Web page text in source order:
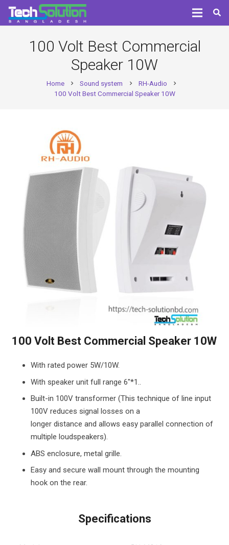
100 Volt Best Commercial
Speaker 10W
Home chevron_right Sound system chevron_right RH-Audio chevron_right
100 Volt Best Commercial Speaker 10W
100 Volt Best Commercial Speaker 10W
With rated power 5W/10W.
With speaker unit full range 6″*1..
Built-in 100V transformer (This technique of line input
100V reduces signal losses on a
longer distance and allows easy parallel connection of
multiple loudspeakers).
ABS enclosure, metal grille.
Easy and secure wall mount through the mounting
hook on the rear.
Specifications